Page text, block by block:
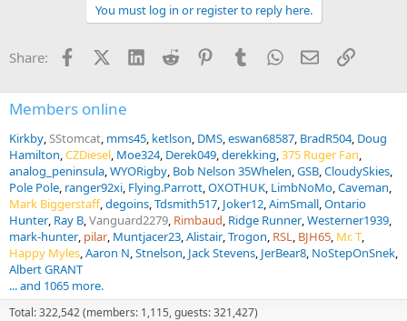
s
You must log in or register to reply here.
Share: FacebookX (Twitter)
LinkedInReddit PinterestTumblrWhatsApp
EmailLink
Members online
Kirkby SStomcat mms45 ketlson DMS eswan68587 BradR504 Doug
Hamilton CZDiesel Moe324 Derek049 derekking 375 Ruger Fan
analog_peninsula WYORigby Bob Nelson 35Whelen GSB CloudySkies
Pole Pole ranger92xi Flying.Parrott OXOTHUK LimbNoMo Caveman
Mark Biggerstaff degoins Tdsmith517 Joker12 AimSmall Ontario
Hunter Ray B Vanguard2279 Rimbaud Ridge Runner Westerner1939
mark-hunter pilar Muntjacer23 Alistair Trogon RSL BJH65 Mr. T
Happy Myles Aaron N Stnelson Jack Stevens JerBear8 NoStepOnSnek
Albert GRANT
... and 1065 more.
Total: 322,542 (members: 1,115, guests: 321,427)